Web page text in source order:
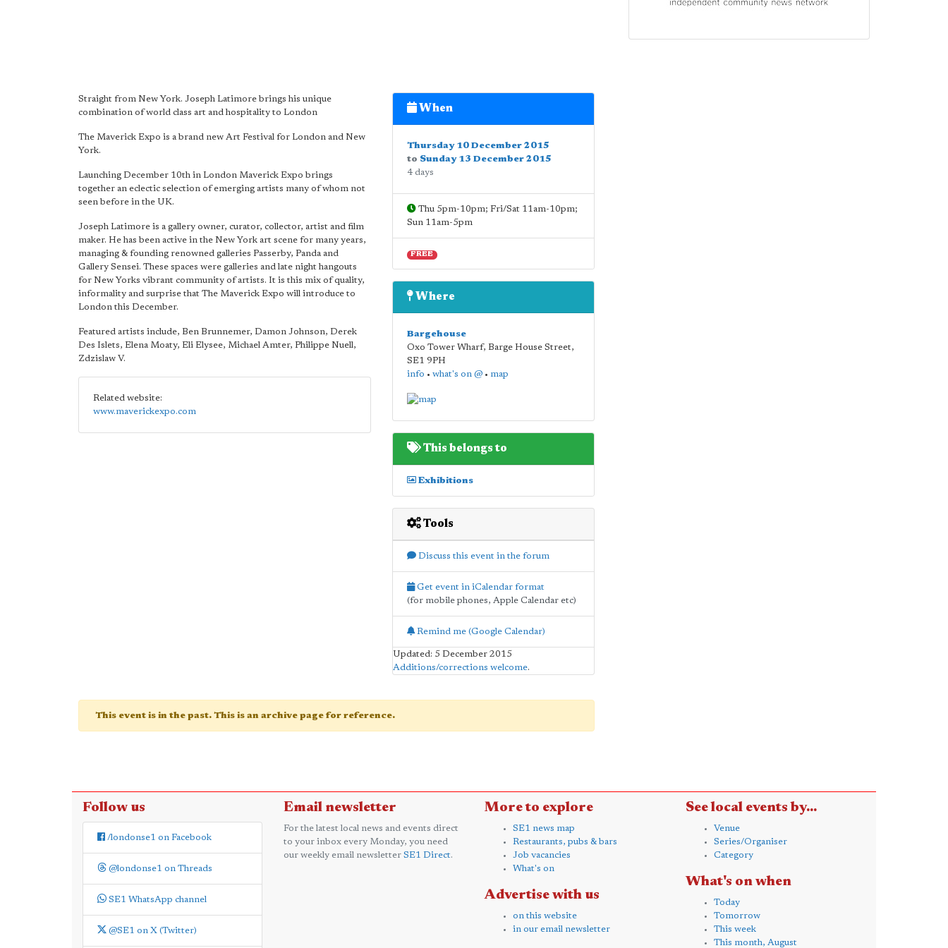
Straight from New York. Joseph Latimore brings his unique
combination of world class art and hospitality to London
The Maverick Expo is a brand new Art Festival for London and New
York.
Launching December 10th in London Maverick Expo brings
together an eclectic selection of emerging artists many of whom not
seen before in the UK.
Joseph Latimore is a gallery owner, curator, collector, artist and film
maker. He has been active in the New York art scene for many years,
managing & founding renowned galleries Passerby, Panda and
Gallery Sensei. These spaces were galleries and late night hangouts
for New Yorks vibrant community of artists. It is this mix of quality,
informality and surprise that The Maverick Expo will introduce to
London this December.
Featured artists include, Ben Brunnemer, Damon Johnson, Derek
Des Islets, Elena Moaty, Eli Elysee, Michael Amter, Philippe Nuell,
Zdzislaw V.
Related website:
www.maverickexpo.com
When
Thursday 10 December 2015
to Sunday 13 December 2015
4 days
Thu 5pm-10pm; Fri/Sat 11am-10pm;
Sun 11am-5pm
FREE
Where
Bargehouse
Oxo Tower Wharf, Barge House Street,
SE1 9PH
info • what's on @• map
This belongs to
Exhibitions
Tools
Discuss this event in the forum
Get event in iCalendar format
(for mobile phones, Apple Calendar etc)
Remind me (Google Calendar)
Updated: 5 December 2015
Additions/corrections welcome.
This event is in the past. This is an archive page for reference.
Follow us
/londonse1 on Facebook
@londonse1 on Threads
SE1 WhatsApp channel
@SE1 on X (Twitter)
Email newsletter
For the latest local news and events direct
to your inbox every Monday, you need
our weekly email newsletter SE1 Direct.
More to explore
SE1 news map
Restaurants, pubs & bars
Job vacancies
What's on
Advertise with us
on this website
in our email newsletter
See local events by...
Venue
Series/Organiser
Category
What's on when
Today
Tomorrow
This week
This month, August